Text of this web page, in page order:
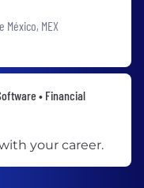
México, MEX
• Financial
your career.